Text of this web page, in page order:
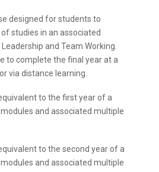
designed for students to
studies in an associated
and Team Working.
to complete the final year at a
via distance learning.
to the first year of a
and associated multiple
to the second year of a
and associated multiple